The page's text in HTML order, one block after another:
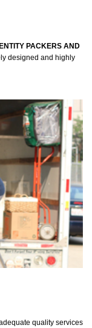
PACKERS AND
designed and highly
quality services